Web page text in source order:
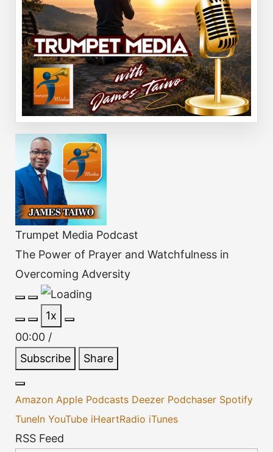
Trumpet Media Podcast
The Power of Prayer and Watchfulness in
Overcoming Adversity
Episode
Pause
Episode
1x
00:00 /
Subscribe
Share
Amazon Apple Podcasts Deezer Podchaser Spotify
TuneIn YouTube iHeartRadio iTunes
RSS Feed